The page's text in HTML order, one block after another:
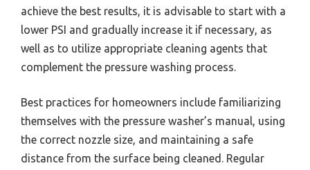
achieve the best results, it is advisable to start with a
lower PSI and gradually increase it if necessary, as
well as to utilize appropriate cleaning agents that
complement the pressure washing process.
Best practices for homeowners include familiarizing
themselves with the pressure washer’s manual, using
the correct nozzle size, and maintaining a safe
distance from the surface being cleaned. Regular